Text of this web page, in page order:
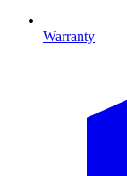
Warranty